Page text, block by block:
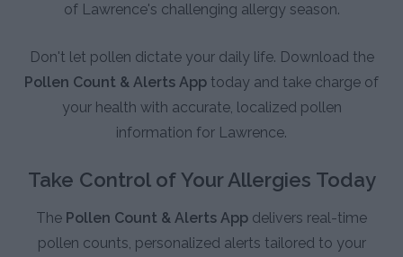
of Lawrence's challenging allergy season.
Don't let pollen dictate your daily life. Download the
Pollen Count & Alerts App today and take charge of
your health with accurate, localized pollen
information for Lawrence.
Take Control of Your Allergies Today
The Pollen Count & Alerts App delivers real-time
pollen counts, personalized alerts tailored to your